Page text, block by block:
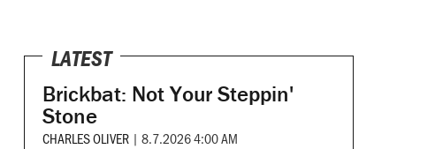
LATEST
Brickbat: Not Your Steppin'
Stone
CHARLES OLIVER | 8.7.2026 4:00 AM